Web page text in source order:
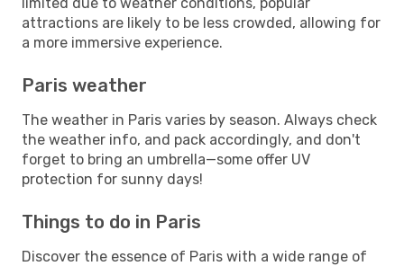
attractions are likely to be less crowded, allowing for
a more immersive experience.
Paris weather
The weather in Paris varies by season. Always check
the weather info, and pack accordingly, and don't
forget to bring an umbrella—some offer UV
protection for sunny days!
Things to do in Paris
Discover the essence of Paris with a wide range of